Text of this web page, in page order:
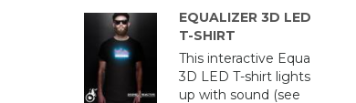
EQUALIZER 3D LED
T-SHIRT
This interactive Equa
3D LED T-shirt lights
up with sound (see